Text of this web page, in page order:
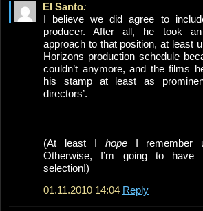
El Santo:
I believe we did agree to
producer. After all, he took an
approach to that position, at least
Horizons production schedule
couldn’t anymore, and the films
his stamp at least as
directors’.
(At least I hopeI remember
Otherwise, I’m going to
selection!)
01.11.2010 14:04 Reply